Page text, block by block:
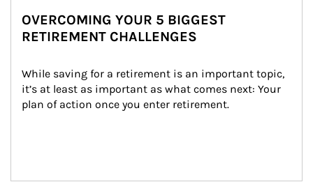
OVERCOMING YOUR 5 BIGGEST
RETIREMENT CHALLENGES
While saving for a retirement is an important topic,
it’s at least as important as what comes next: Your
plan of action once you enter retirement.